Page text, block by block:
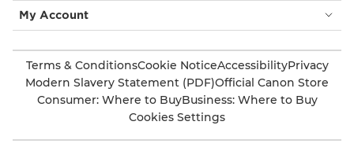
My Account
Terms & ConditionsCookie NoticeAccessibilityPrivacy
Modern Slavery Statement (PDF)Official Canon Store
Consumer: Where to BuyBusiness: Where to Buy
Cookies Settings